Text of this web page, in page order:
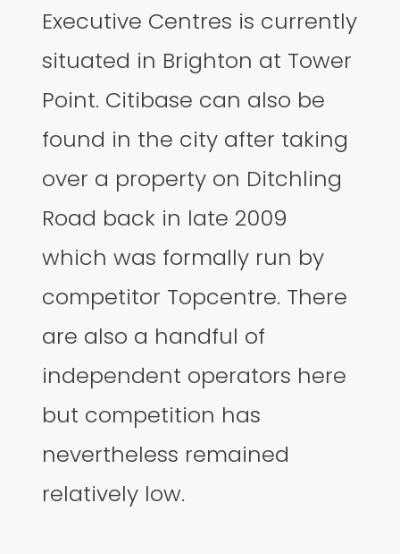
Executive Centres is currently
situated in Brighton at Tower
Point. Citibase can also be
found in the city after taking
over a property on Ditchling
Road back in late 2009
which was formally run by
competitor Topcentre. There
are also a handful of
independent operators here
but competition has
nevertheless remained
relatively low.